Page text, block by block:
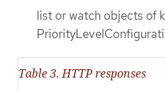
list or watch objects of
Table 3. HTTP responses